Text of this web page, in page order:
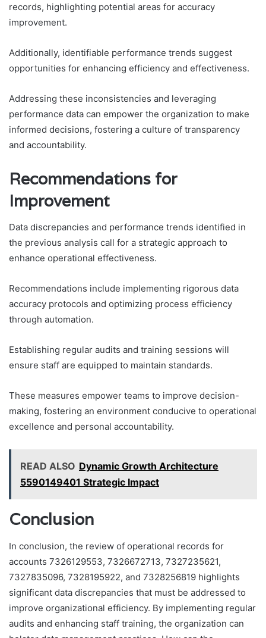
records, highlighting potential areas for accuracy
improvement.
Additionally, identifiable performance trends suggest
opportunities for enhancing efficiency and effectiveness.
Addressing these inconsistencies and leveraging
performance data can empower the organization to make
informed decisions, fostering a culture of transparency
and accountability.
Recommendations for
Improvement
Data discrepancies and performance trends identified in
the previous analysis call for a strategic approach to
enhance operational effectiveness.
Recommendations include implementing rigorous data
accuracy protocols and optimizing process efficiency
through automation.
Establishing regular audits and training sessions will
ensure staff are equipped to maintain standards.
These measures empower teams to improve decision-
making, fostering an environment conducive to operational
excellence and personal accountability.
READ ALSO Dynamic Growth Architecture
5590149401 Strategic Impact
Conclusion
In conclusion, the review of operational records for
accounts 7326129553, 7326672713, 7327235621,
7327835096, 7328195922, and 7328256819 highlights
significant data discrepancies that must be addressed to
improve organizational efficiency. By implementing regular
audits and enhancing staff training, the organization can